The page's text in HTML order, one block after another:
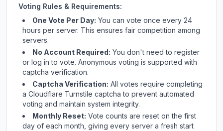
Voting Rules & Requirements:
One Vote Per Day: You can vote once every 24
hours per server. This ensures fair competition among
servers.
No Account Required: You don't need to register
or log in to vote. Anonymous voting is supported with
captcha verification.
Captcha Verification: All votes require completing
a Cloudflare Turnstile captcha to prevent automated
voting and maintain system integrity.
Monthly Reset: Vote counts are reset on the first
day of each month, giving every server a fresh start